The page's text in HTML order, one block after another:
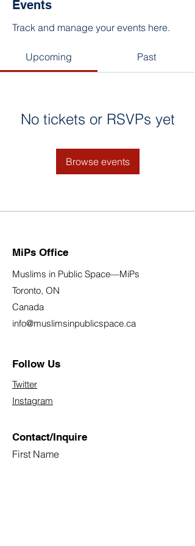
Events
Track and manage your events here.
Upcoming Past
No tickets or RSVPs yet
Browse events
MiPs Office
Muslims in Public Space—MiPs
Toronto, ON
Canada
info@muslimsinpublicspace.ca
Follow Us
Twitter
Instagram
Contact/Inquire
First Name